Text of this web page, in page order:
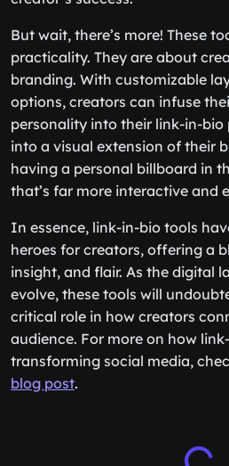
But wait, there’s more! These
practicality. They are about
branding. With customizable
options, creators can infuse
personality into their link-in-bio
into a visual extension of their
having a personal billboard in
that’s far more interactive and
In essence, link-in-bio tools
heroes for creators, offering a
insight, and flair. As the digital
evolve, these tools will
critical role in how creators
audience. For more on how
transforming social media,
blog post.